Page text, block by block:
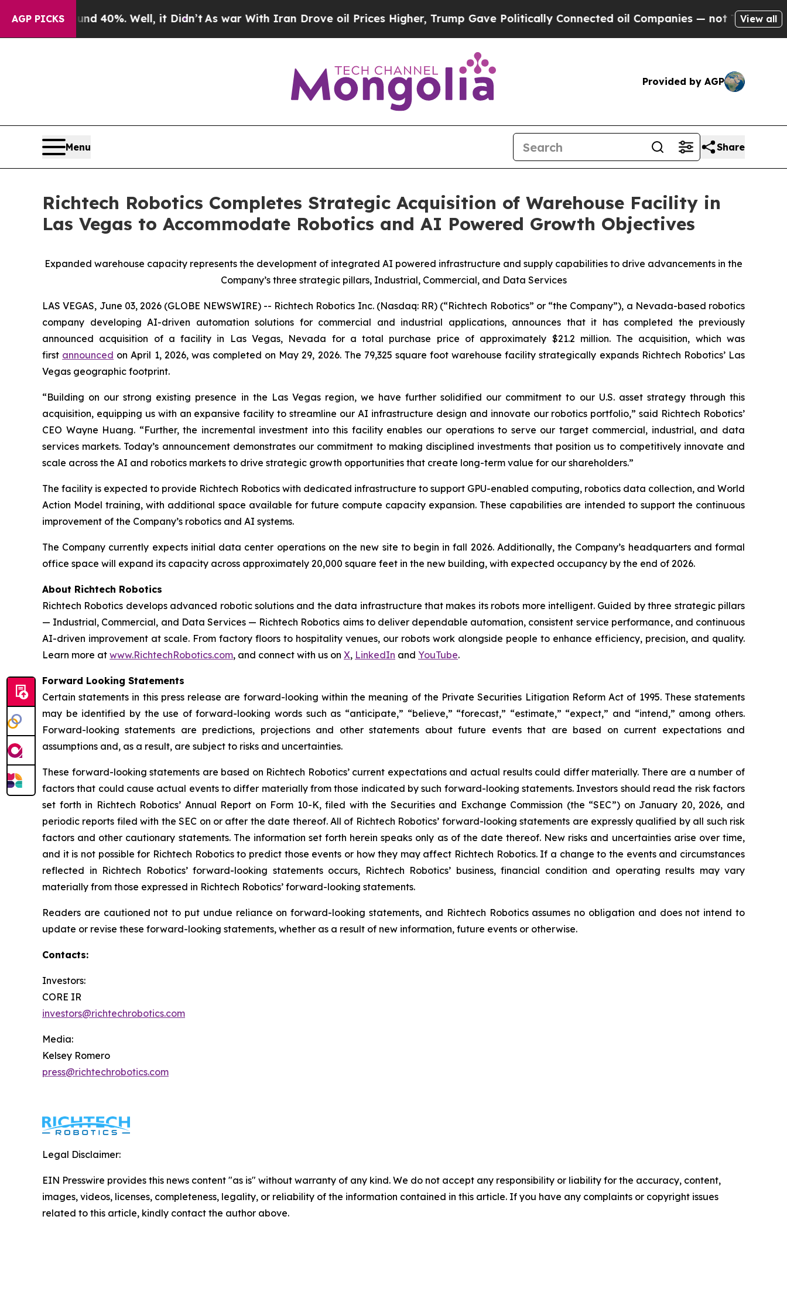
AGP PICKS
Around 40%. Well, it Didn’t As war With Iran Drove oil Prices Higher, Trump Gave Politically Connected oil Companies — not Taxpayers — the
View all
Provided by AGP
Menu Share
Richtech Robotics Completes Strategic Acquisition of Warehouse Facility in
Las Vegas to Accommodate Robotics and AI Powered Growth Objectives
Expanded warehouse capacity represents the development of integrated AI powered infrastructure and supply capabilities to drive advancements in the
Company’s three strategic pillars, Industrial, Commercial, and Data Services
LAS VEGAS, June 03, 2026 (GLOBE NEWSWIRE) -- Richtech Robotics Inc. (Nasdaq: RR) (“Richtech Robotics” or “the Company”), a Nevada-based robotics
company developing AI-driven automation solutions for commercial and industrial applications, announces that it has completed the previously
announced acquisition of a facility in Las Vegas, Nevada for a total purchase price of approximately $21.2 million. The acquisition, which was
first announced on April 1, 2026, was completed on May 29, 2026. The 79,325 square foot warehouse facility strategically expands Richtech Robotics’ Las
Vegas geographic footprint.
“Building on our strong existing presence in the Las Vegas region, we have further solidified our commitment to our U.S. asset strategy through this
acquisition, equipping us with an expansive facility to streamline our AI infrastructure design and innovate our robotics portfolio,” said Richtech Robotics’
CEO Wayne Huang. “Further, the incremental investment into this facility enables our operations to serve our target commercial, industrial, and data
services markets. Today’s announcement demonstrates our commitment to making disciplined investments that position us to competitively innovate and
scale across the AI and robotics markets to drive strategic growth opportunities that create long-term value for our shareholders.”
The facility is expected to provide Richtech Robotics with dedicated infrastructure to support GPU-enabled computing, robotics data collection, and World
Action Model training, with additional space available for future compute capacity expansion. These capabilities are intended to support the continuous
improvement of the Company’s robotics and AI systems.
The Company currently expects initial data center operations on the new site to begin in fall 2026. Additionally, the Company’s headquarters and formal
office space will expand its capacity across approximately 20,000 square feet in the new building, with expected occupancy by the end of 2026.
About Richtech Robotics
Richtech Robotics develops advanced robotic solutions and the data infrastructure that makes its robots more intelligent. Guided by three strategic pillars
— Industrial, Commercial, and Data Services — Richtech Robotics aims to deliver dependable automation, consistent service performance, and continuous
AI-driven improvement at scale. From factory floors to hospitality venues, our robots work alongside people to enhance efficiency, precision, and quality.
Learn more at www.RichtechRobotics.com, and connect with us on X, LinkedIn and YouTube.
Forward Looking Statements
Certain statements in this press release are forward-looking within the meaning of the Private Securities Litigation Reform Act of 1995. These statements
may be identified by the use of forward-looking words such as “anticipate,” “believe,” “forecast,” “estimate,” “expect,” and “intend,” among others.
Forward-looking statements are predictions, projections and other statements about future events that are based on current expectations and
assumptions and, as a result, are subject to risks and uncertainties.
These forward-looking statements are based on Richtech Robotics’ current expectations and actual results could differ materially. There are a number of
factors that could cause actual events to differ materially from those indicated by such forward-looking statements. Investors should read the risk factors
set forth in Richtech Robotics’ Annual Report on Form 10-K, filed with the Securities and Exchange Commission (the “SEC”) on January 20, 2026, and
periodic reports filed with the SEC on or after the date thereof. All of Richtech Robotics’ forward-looking statements are expressly qualified by all such risk
factors and other cautionary statements. The information set forth herein speaks only as of the date thereof. New risks and uncertainties arise over time,
and it is not possible for Richtech Robotics to predict those events or how they may affect Richtech Robotics. If a change to the events and circumstances
reflected in Richtech Robotics’ forward-looking statements occurs, Richtech Robotics’ business, financial condition and operating results may vary
materially from those expressed in Richtech Robotics’ forward-looking statements.
Readers are cautioned not to put undue reliance on forward-looking statements, and Richtech Robotics assumes no obligation and does not intend to
update or revise these forward-looking statements, whether as a result of new information, future events or otherwise.
Contacts:
Investors:
CORE IR
investors@richtechrobotics.com
Media:
Kelsey Romero
press@richtechrobotics.com
Legal Disclaimer:
EIN Presswire provides this news content "as is" without warranty of any kind. We do not accept any responsibility or liability for the accuracy, content,
images, videos, licenses, completeness, legality, or reliability of the information contained in this article. If you have any complaints or copyright issues
related to this article, kindly contact the author above.